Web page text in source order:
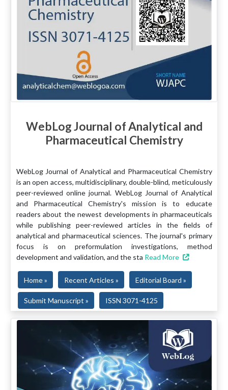
WebLog Journal of Analytical and
Pharmaceutical Chemistry
WebLog Journal of Analytical and Pharmaceutical Chemistry
is an open access, multidisciplinary, double-blind, meticulously
peer-reviewed online journal. WebLog Journal of Analytical
and Pharmaceutical Chemistry's mission is to educate
readers about the newest developments in pharmaceuticals
while publishing peer-reviewed articles in the fields of
analytical and pharmaceutical sciences. The journal's primary
focus is on preformulation investigations, method
development and validation, and the sta Read More
Home » Recent Articles » Editorial Board »
Submit Manuscript » ISSN 3071-4125